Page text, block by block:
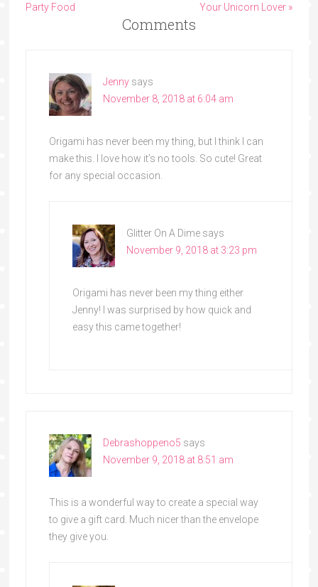
Party Food
Your Unicorn Lover »
Comments
Jenny says
November 8, 2018 at 6:04 am
Origami has never been my thing, but I think I can
make this. I love how it’s no tools. So cute! Great
for any special occasion.
Glitter On A Dime says
November 9, 2018 at 3:23 pm
Origami has never been my thing either
Jenny! I was surprised by how quick and
easy this came together!
Debrashoppeno5 says
November 9, 2018 at 8:51 am
This is a wonderful way to create a special way
to give a gift card. Much nicer than the envelope
they give you.